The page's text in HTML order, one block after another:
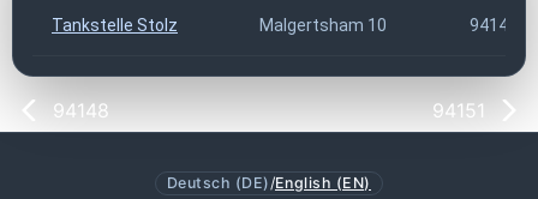
Tankstelle Stolz Malgertsham 10 94149
94148 94151
Deutsch (DE) /English (EN)